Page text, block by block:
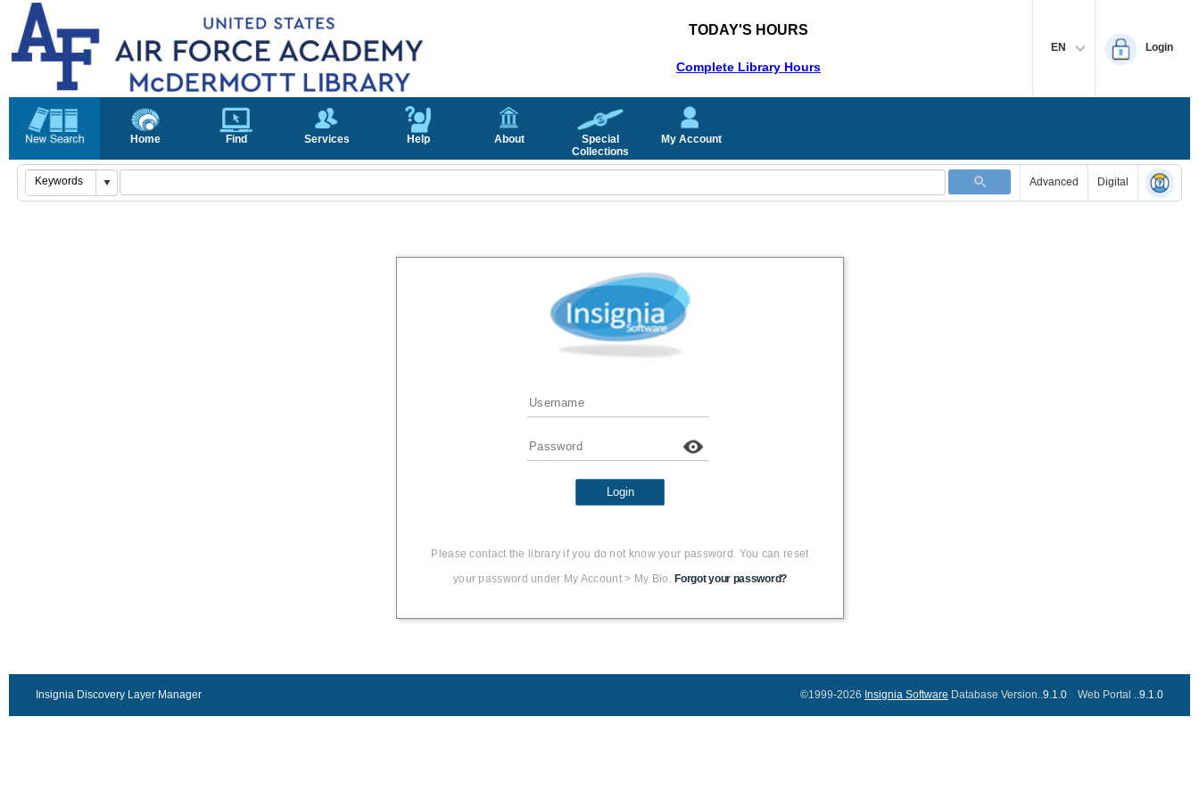
TODAY'S HOURS
Complete Library Hours
EN Login
Home Find Services Help About
Special
Collections
My Account
Advanced Digital
Login
Please contact the library if you do not know your password. You can reset
your password under My Account > My Bio. Forgot your password?
Insignia Discovery Layer Manager ©1999-2026 Insignia Software Database Version..9.1.0 Web Portal ..9.1.0